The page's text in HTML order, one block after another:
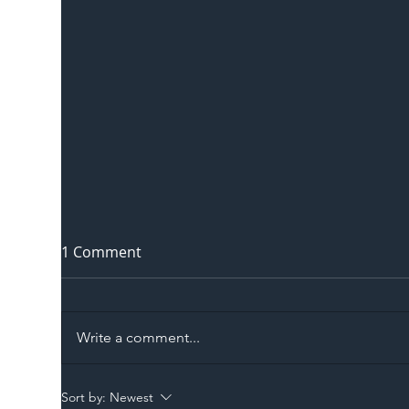
The Blog | Beyond the
1 Comment
Write a comment...
Sort by: Newest